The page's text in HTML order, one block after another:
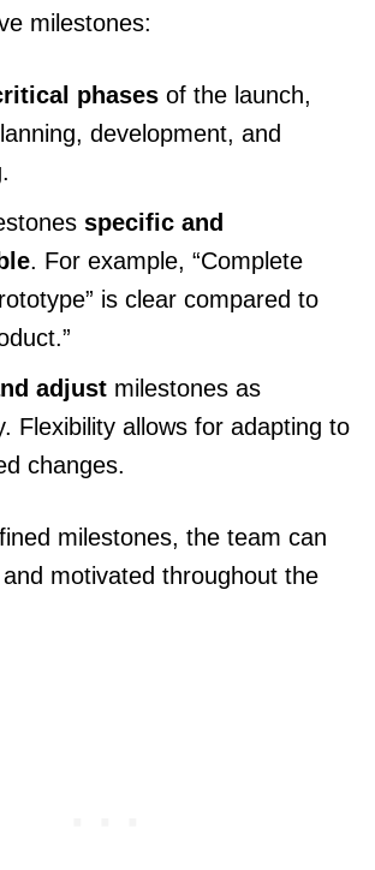
milestones:
phases of the launch,
development, and
specific and
. For example, “Complete
is clear compared to
adjust milestones as
Flexibility allows for adapting to
changes.
milestones, the team can
motivated throughout the